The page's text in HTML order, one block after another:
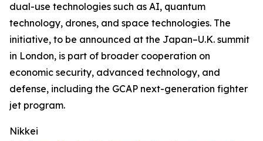
dual-use technologies such as AI, quantum
technology, drones, and space technologies. The
initiative, to be announced at the Japan–U.K. summit
in London, is part of broader cooperation on
economic security, advanced technology, and
defense, including the GCAP next-generation fighter
jet program.
Nikkei